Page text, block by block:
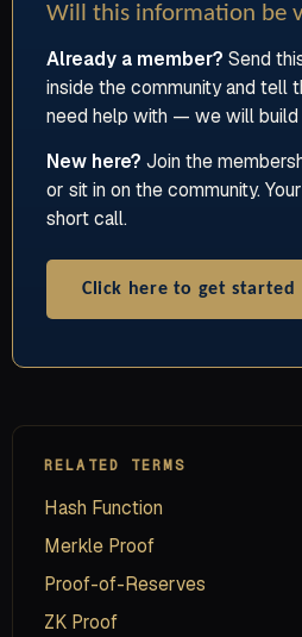
Will this information be
Already a member? Send
inside the community and tell
need help with — we will build
New here? Join the
or sit in on the community.
short call.
Click here to get started
RELATED TERMS
Hash Function
Merkle Proof
Proof-of-Reserves
ZK Proof